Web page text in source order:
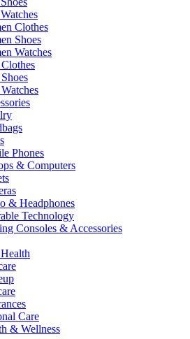
Clothes
Shoes
Watches
Phones
& Computers
& Headphones
Technology
Consoles & Accessories
Care
& Wellness